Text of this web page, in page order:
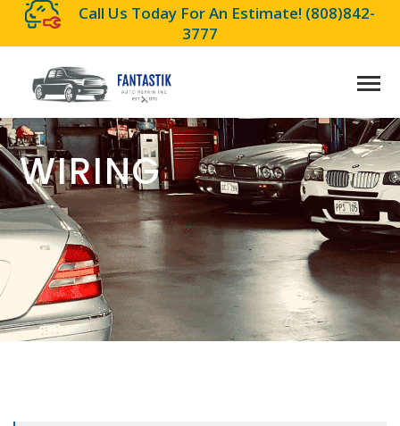
Call Us Today For An Estimate! (808)842-
3777
WIRING